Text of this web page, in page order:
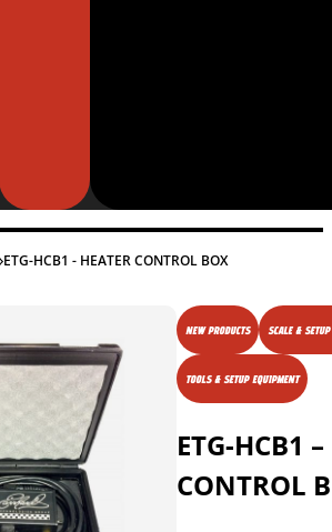
ETG-HCB1 - HEATER CONTROL BOX
NEW PRODUCTS SCALE &
TOOLS & SETUP EQUIPMENT
ETG-HCB1
CONTROL